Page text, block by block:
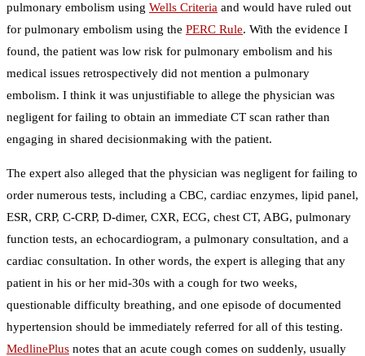
pulmonary embolism using Wells Criteria and would have ruled out
for pulmonary embolism using the PERC Rule. With the evidence I
found, the patient was low risk for pulmonary embolism and his
medical issues retrospectively did not mention a pulmonary
embolism. I think it was unjustifiable to allege the physician was
negligent for failing to obtain an immediate CT scan rather than
engaging in shared decisionmaking with the patient.
The expert also alleged that the physician was negligent for failing to
order numerous tests, including a CBC, cardiac enzymes, lipid panel,
ESR, CRP, C-CRP, D-dimer, CXR, ECG, chest CT, ABG, pulmonary
function tests, an echocardiogram, a pulmonary consultation, and a
cardiac consultation. In other words, the expert is alleging that any
patient in his or her mid-30s with a cough for two weeks,
questionable difficulty breathing, and one episode of documented
hypertension should be immediately referred for all of this testing.
MedlinePlus notes that an acute cough comes on suddenly, usually